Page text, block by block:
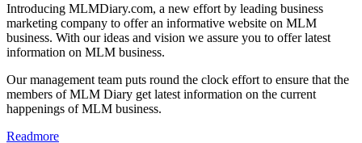
Introducing MLMDiary.com, a new effort by leading business
marketing company to offer an informative website on MLM
business. With our ideas and vision we assure you to offer latest
information on MLM business.
Our management team puts round the clock effort to ensure that the
members of MLM Diary get latest information on the current
happenings of MLM business.
Readmore